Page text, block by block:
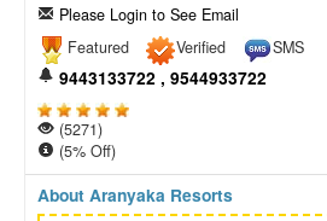
Please Login to See Email
Featured
Verified SMS
9443133722 , 9544933722
(5271)
(5% Off)
About Aranyaka Resorts